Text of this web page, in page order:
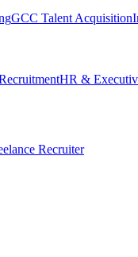
GCC Talent Acquisition
HR &
Recruiter